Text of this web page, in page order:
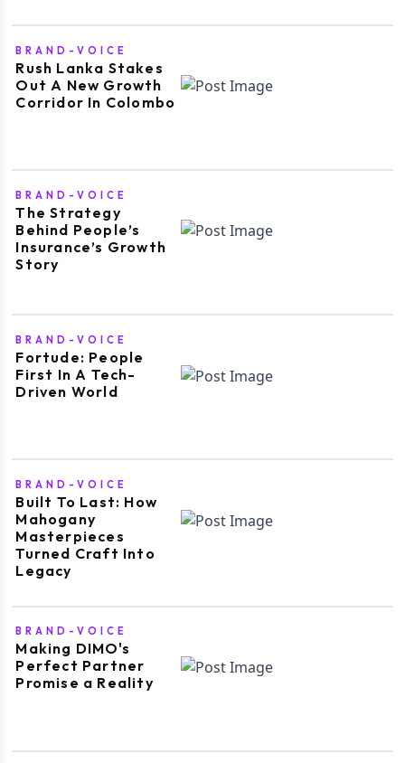
BRAND-VOICE
Rush Lanka Stakes
Out A New Growth
Corridor In Colombo
BRAND-VOICE
The Strategy
Behind People’s
Insurance’s Growth
Story
BRAND-VOICE
Fortude: People
First In A Tech-
Driven World
BRAND-VOICE
Built To Last: How
Mahogany
Masterpieces
Turned Craft Into
Legacy
BRAND-VOICE
Making DIMO's
Perfect Partner
Promise a Reality